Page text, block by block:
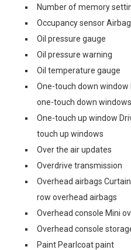
Number of memory
Occupancy sensor
Oil pressure gauge
Oil pressure warning
Oil temperature gauge
One-touch down window
one-touch down windows
One-touch up window
touch up windows
Over the air updates
Overdrive transmission
Overhead airbags
row overhead airbags
Overhead console Mini
Overhead console
Paint Pearlcoat paint